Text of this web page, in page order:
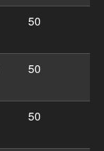
50
50
50